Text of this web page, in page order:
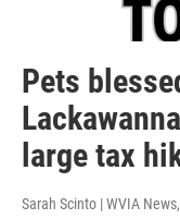
Pets
large tax
Sarah Scinto | WVIA News